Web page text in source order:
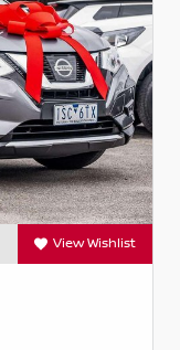
View Wishlist